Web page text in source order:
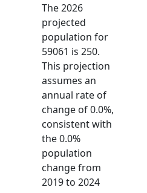
The 2026
projected
population for
59061 is 250.
This projection
assumes an
annual rate of
change of 0.0%,
consistent with
the 0.0%
population
change from
2019 to 2024